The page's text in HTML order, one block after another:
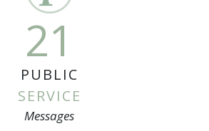
21
PUBLIC
SERVICE
Messages